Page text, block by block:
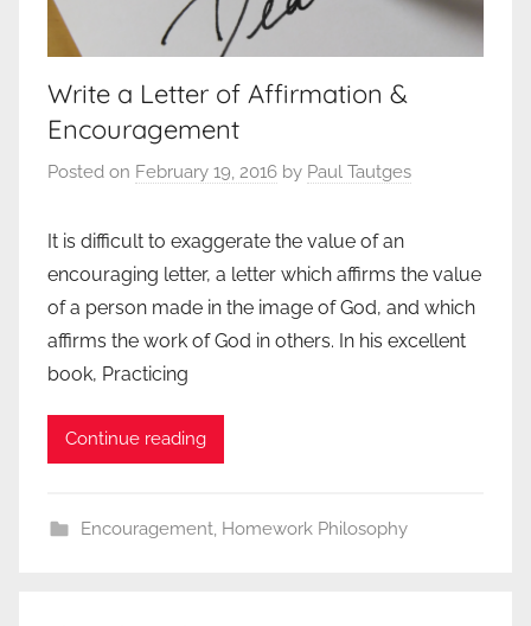
Write a Letter of Affirmation &
Encouragement
Posted on February 19, 2016 by Paul Tautges
It is difficult to exaggerate the value of an
encouraging letter, a letter which affirms the value
of a person made in the image of God, and which
affirms the work of God in others. In his excellent
book, Practicing
Continue reading
Encouragement, Homework Philosophy